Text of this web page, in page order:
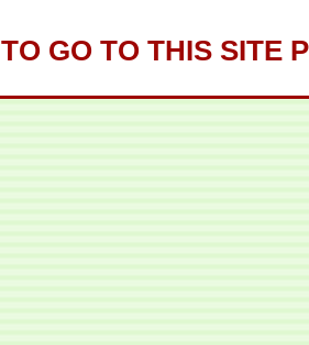
TO GO TO THIS SITE